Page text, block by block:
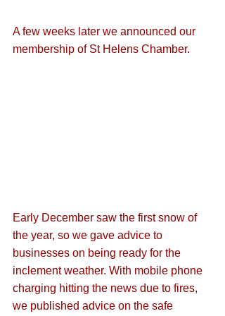
A few weeks later we announced our
membership of St Helens Chamber.
Early December saw the first snow of
the year, so we gave advice to
businesses on being ready for the
inclement weather. With mobile phone
charging hitting the news due to fires,
we published advice on the safe